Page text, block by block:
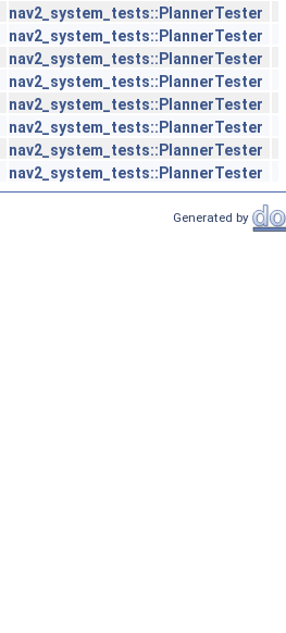
nav2_system_tests::PlannerTester
nav2_system_tests::PlannerTester
nav2_system_tests::PlannerTester
nav2_system_tests::PlannerTester
nav2_system_tests::PlannerTester
nav2_system_tests::PlannerTester
nav2_system_tests::PlannerTester
nav2_system_tests::PlannerTester
Generated by